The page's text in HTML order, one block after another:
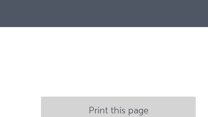
Print this page